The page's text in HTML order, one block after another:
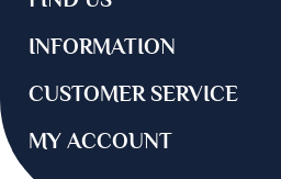
INFORMATION
CUSTOMER SERVICE
MY ACCOUNT